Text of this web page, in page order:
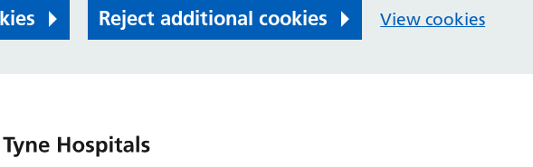
Reject additional cookies View cookies